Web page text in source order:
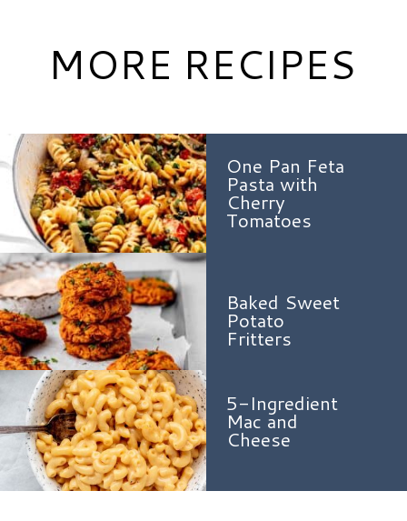
One Pan Feta
Pasta with
Cherry
Tomatoes
Baked Sweet
Potato
Fritters
5-Ingredient
Mac and
Cheese
MORE RECIPES